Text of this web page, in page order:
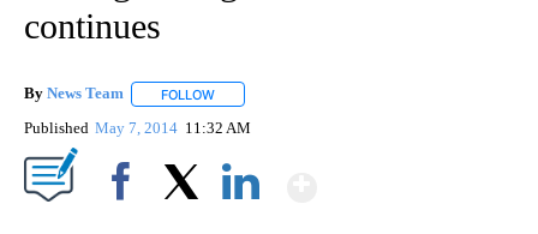
continues
By News Team FOLLOW
Published May 7, 2014 11:32 AM